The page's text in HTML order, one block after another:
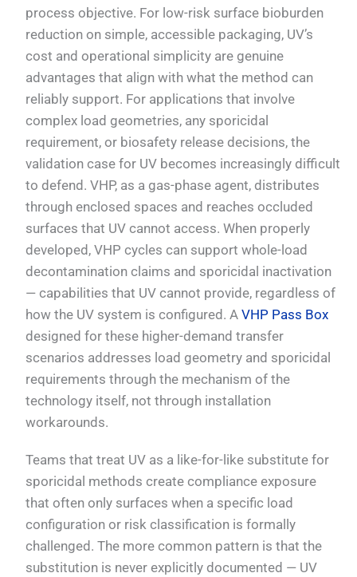
process objective. For low-risk surface bioburden
reduction on simple, accessible packaging, UV’s
cost and operational simplicity are genuine
advantages that align with what the method can
reliably support. For applications that involve
complex load geometries, any sporicidal
requirement, or biosafety release decisions, the
validation case for UV becomes increasingly difficult
to defend. VHP, as a gas-phase agent, distributes
through enclosed spaces and reaches occluded
surfaces that UV cannot access. When properly
developed, VHP cycles can support whole-load
decontamination claims and sporicidal inactivation
— capabilities that UV cannot provide, regardless of
how the UV system is configured. AVHP Pass Box
designed for these higher-demand transfer
scenarios addresses load geometry and sporicidal
requirements through the mechanism of the
technology itself, not through installation
workarounds.
Teams that treat UV as a like-for-like substitute for
sporicidal methods create compliance exposure
that often only surfaces when a specific load
configuration or risk classification is formally
challenged. The more common pattern is that the
substitution is never explicitly documented — UV